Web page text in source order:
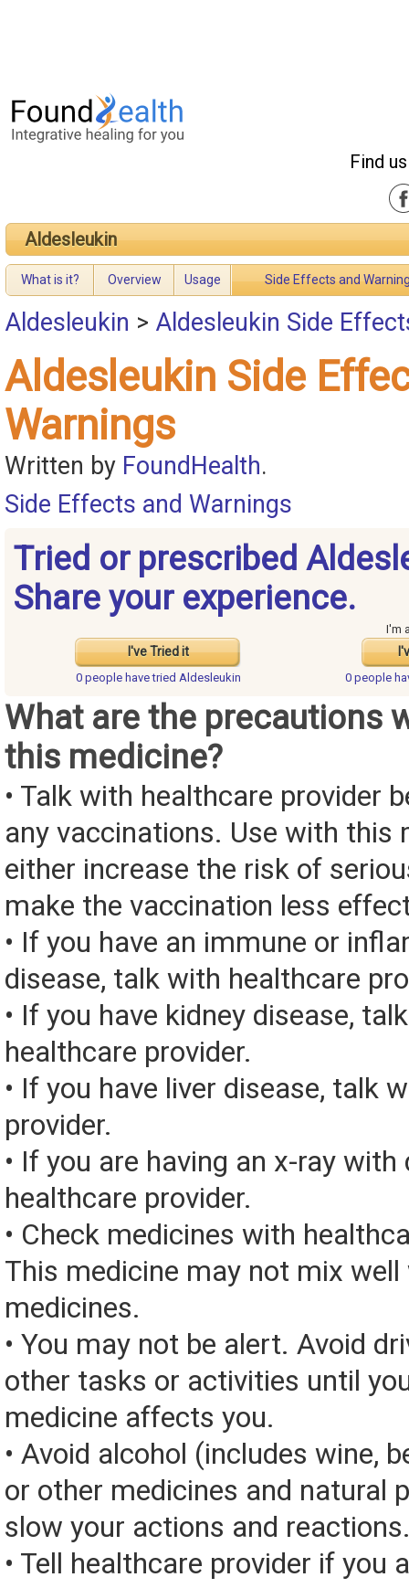
Find
Aldesleukin
What is it? Overview Usage Side Effects and
Aldesleukin > Aldesleukin Side
Aldesleukin Side
Warnings
Written by FoundHealth.
Side Effects and Warnings
Tried or prescribed
Share your experience.
I've Tried it
I'm
0 people havetried Aldesleukin 0 people
What are the precautions
this medicine?
• Talk with healthcare provider
any vaccinations. Use with this
either increase the risk of
make the vaccination less
• If you have an immune or
disease, talk with healthcare
• If you have kidney disease,
healthcare provider.
• If you have liver disease, talk
provider.
• If you are having an x-ray
healthcare provider.
• Check medicines with
This medicine may not mix
medicines.
• You may not be alert. Avoid
other tasks or activities until
medicine affects you.
• Avoid alcohol (includes wine,
or other medicines and natural
slow your actions and
• Tell healthcare provider if you